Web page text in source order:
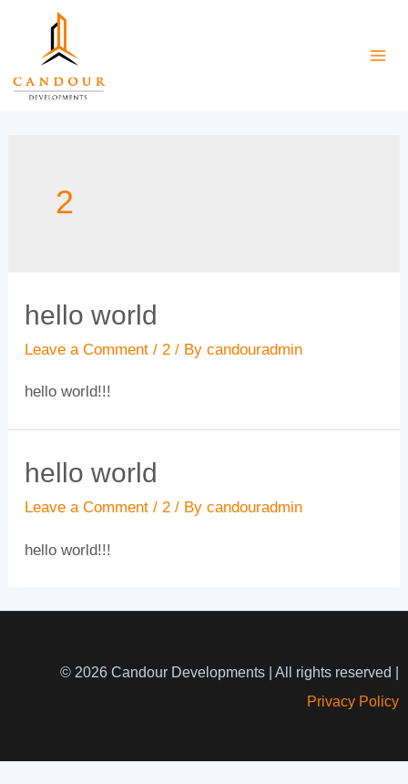
content
2
hello world
Leave a Comment / 2/ By candouradmin
hello world!!!
hello world
Leave a Comment / 2/ By candouradmin
hello world!!!
© 2026 Candour Developments | All rights reserved |
Privacy Policy